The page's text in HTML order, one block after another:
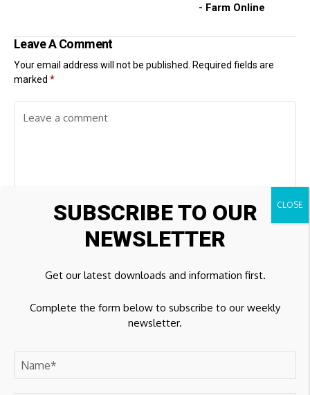
- Farm Online
Leave A Comment
Your email address will not be published. Required fields are
marked *
SUBSCRIBE TO OUR
NEWSLETTER
Get our latest downloads and information first.
Complete the form below to subscribe to our weekly
newsletter.